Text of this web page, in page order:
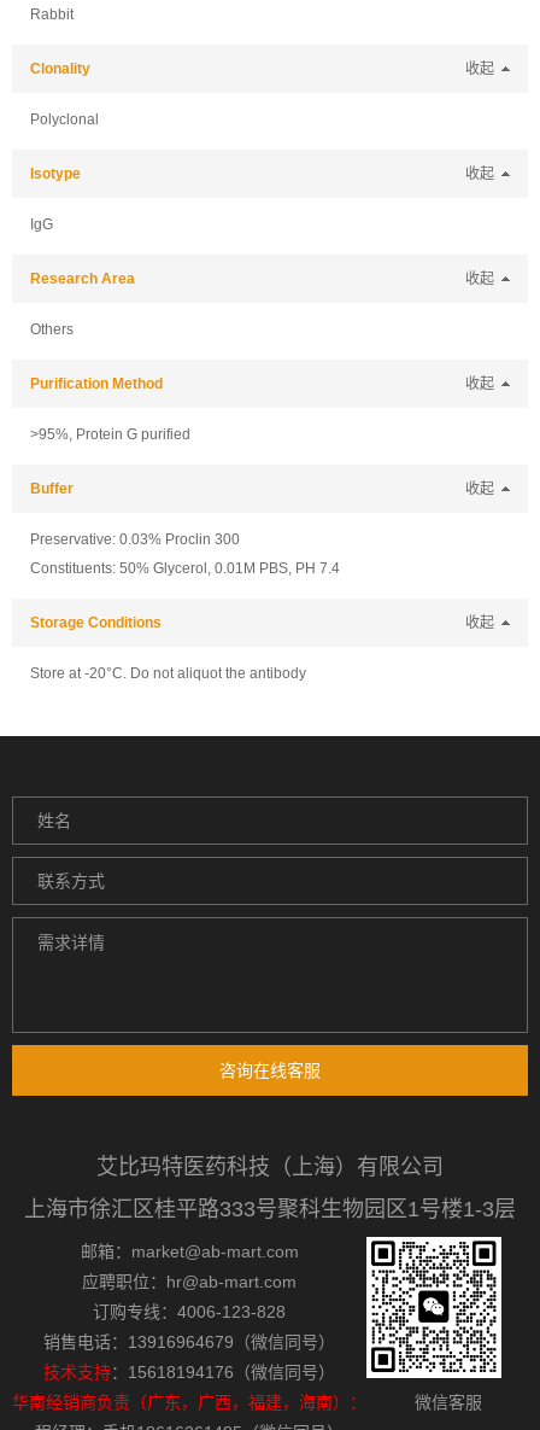
Rabbit
Clonality 收起
Polyclonal
Isotype 收起
IgG
Research Area 收起
Others
Purification Method 收起
>95%, Protein G purified
Buffer 收起
Preservative: 0.03% Proclin 300
Constituents: 50% Glycerol, 0.01M PBS, PH 7.4
Storage Conditions 收起
Store at -20°C. Do not aliquot the antibody
咨询在线客服
艾比玛特医药科技（上海）有限公司
上海市徐汇区桂平路333号聚科生物园区1号楼1-3层
邮箱：market@ab-mart.com
应聘职位：hr@ab-mart.com
订购专线：4006-123-828
销售电话：13916964679（微信同号）
技术支持：15618194176（微信同号）
华南经销商负责（广东，广西，福建，海南）：
微信客服